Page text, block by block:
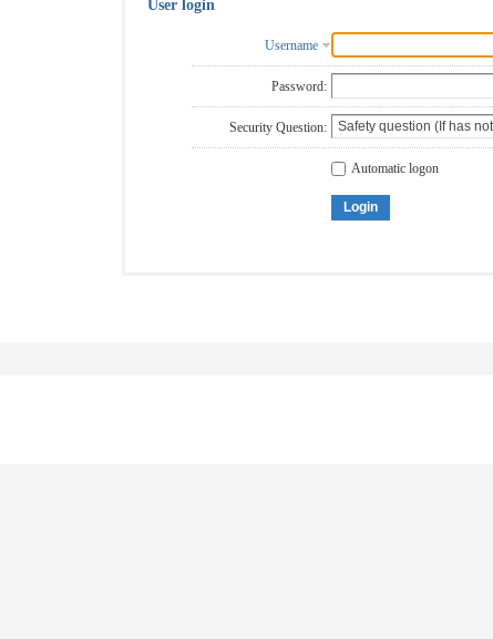
User login
Username
Password:
Security Question:
Automatic logon
Login